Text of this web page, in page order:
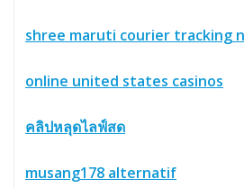
shree maruti courier tracking
online united states casinos
คลิปหลุดไลฟ์สด
musang178 alternatif